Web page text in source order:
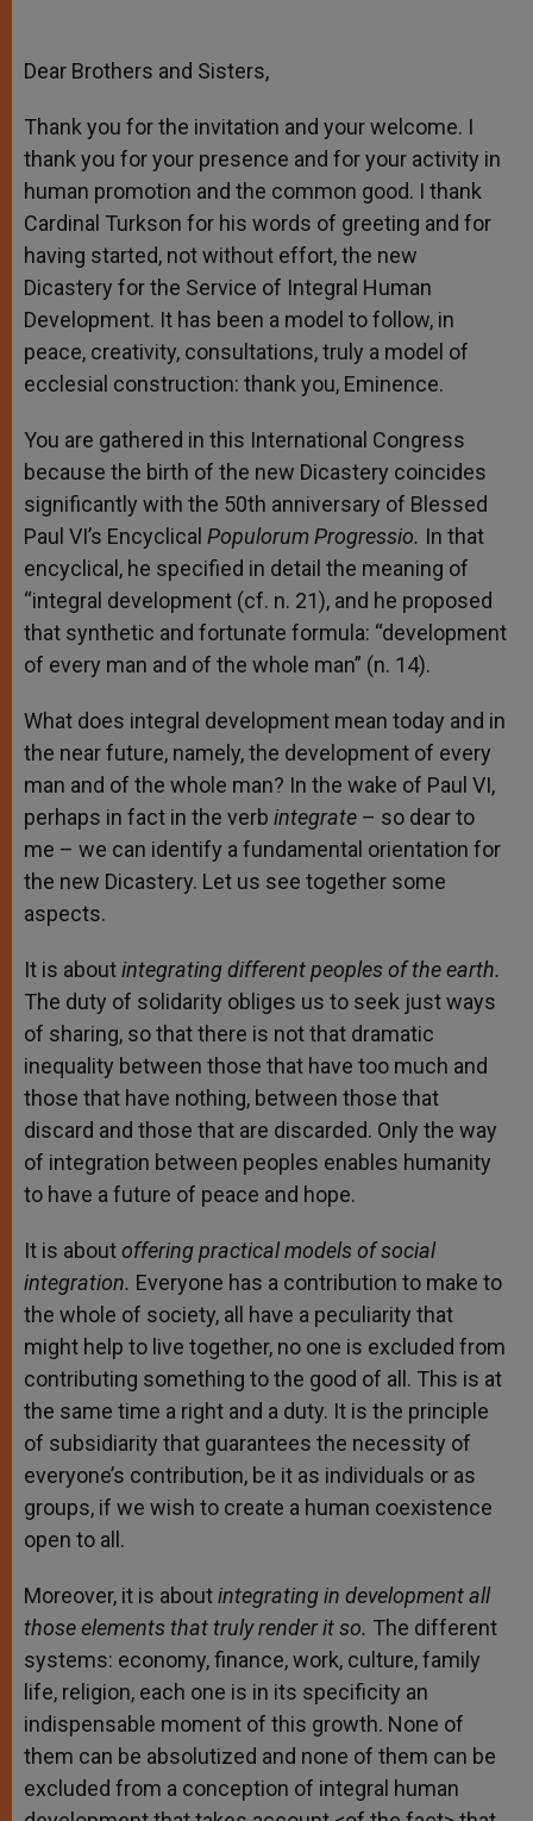
Dear Brothers and Sisters,
Thank you for the invitation and your welcome. I
thank you for your presence and for your activity in
human promotion and the common good. I thank
Cardinal Turkson for his words of greeting and for
having started, not without effort, the new
Dicastery for the Service of Integral Human
Development. It has been a model to follow, in
peace, creativity, consultations, truly a model of
ecclesial construction: thank you, Eminence.
You are gathered in this International Congress
because the birth of the new Dicastery coincides
significantly with the 50th anniversary of Blessed
Paul VI’s Encyclical Populorum Progressio. In that
encyclical, he specified in detail the meaning of
“integral development (cf. n. 21), and he proposed
that synthetic and fortunate formula: “development
of every man and of the whole man” (n. 14).
What does integral development mean today and in
the near future, namely, the development of every
man and of the whole man? In the wake of Paul VI,
perhaps in fact in the verb integrate – so dear to
me – we can identify a fundamental orientation for
the new Dicastery. Let us see together some
aspects.
It is aboutintegrating different peoples of the earth.
The duty of solidarity obliges us to seek just ways
of sharing, so that there is not that dramatic
inequality between those that have too much and
those that have nothing, between those that
discard and those that are discarded. Only the way
of integration between peoples enables humanity
to have a future of peace and hope.
It is aboutoffering practical models of social
integration. Everyone has a contribution to make to
the whole of society, all have a peculiarity that
might help to live together, no one is excluded from
contributing something to the good of all. This is at
the same time a right and a duty. It is the principle
of subsidiarity that guarantees the necessity of
everyone’s contribution, be it as individuals or as
groups, if we wish to create a human coexistence
open to all.
Moreover, it is aboutintegrating in development all
those elements that truly render it so. The different
systems: economy, finance, work, culture, family
life, religion, each one is in its specificity an
indispensable moment of this growth. None of
them can be absolutized and none of them can be
excluded from a conception of integral human